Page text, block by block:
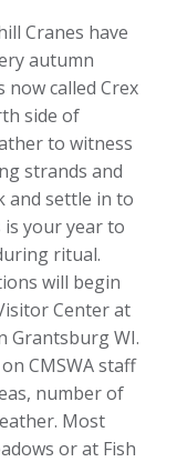
Cranes have
autumn
called Crex
side of
to witness
strands and
and settle in to
your year to
ritual.
will begin
Center at
Grantsburg WI.
CMSWA staff
number of
Most
or at Fish